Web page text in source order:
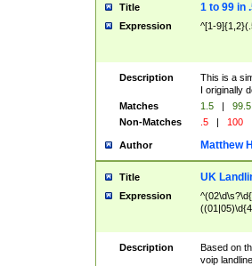
Title 1 to 99 in
Expression ^[1-
Description
This is a
I originally
Matches
1.5 | 99.5
Non-Matches
.5 | 100
Author Matthew
Title UK
Expression
Description
Based on
voip